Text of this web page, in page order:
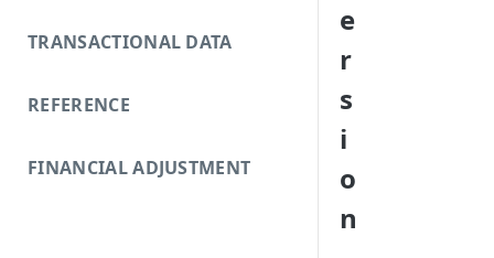
TRANSACTIONAL DATA
REFERENCE
FINANCIAL ADJUSTMENT
e
r
s
i
o
n